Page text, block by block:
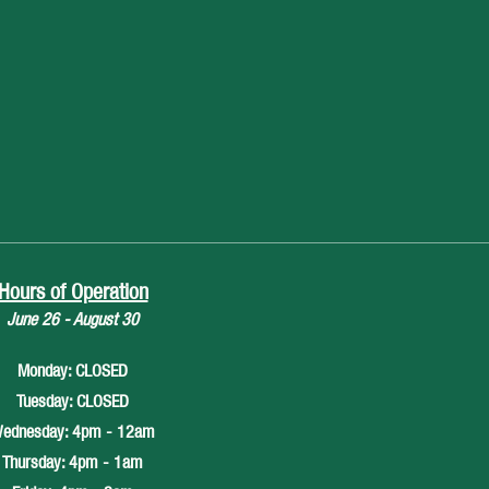
Hours of Operation
June 26 - August 30
Monday: CLOSED
Tuesday: CLOSED
4pm - 12am
Thursday: 4pm - 1am